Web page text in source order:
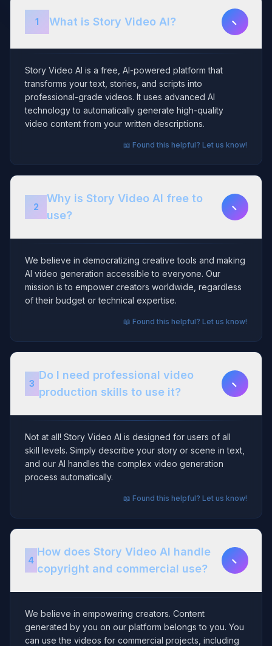
1 What is Story Video AI? −
Story Video AI is a free, AI-powered platform that
transforms your text, stories, and scripts into
professional-grade videos. It uses advanced AI
technology to automatically generate high-quality
video content from your written descriptions.
📖 Found this helpful? Let us know!
2
Why is Story Video AI free to
use?
−
We believe in democratizing creative tools and making
AI video generation accessible to everyone. Our
mission is to empower creators worldwide, regardless
of their budget or technical expertise.
📖 Found this helpful? Let us know!
3
Do I need professional video
production skills to use it?
−
Not at all! Story Video AI is designed for users of all
skill levels. Simply describe your story or scene in text,
and our AI handles the complex video generation
process automatically.
📖 Found this helpful? Let us know!
4
How does Story Video AI handle
copyright and commercial use?
−
We believe in empowering creators. Content
generated by you on our platform belongs to you. You
can use the videos for commercial projects, including